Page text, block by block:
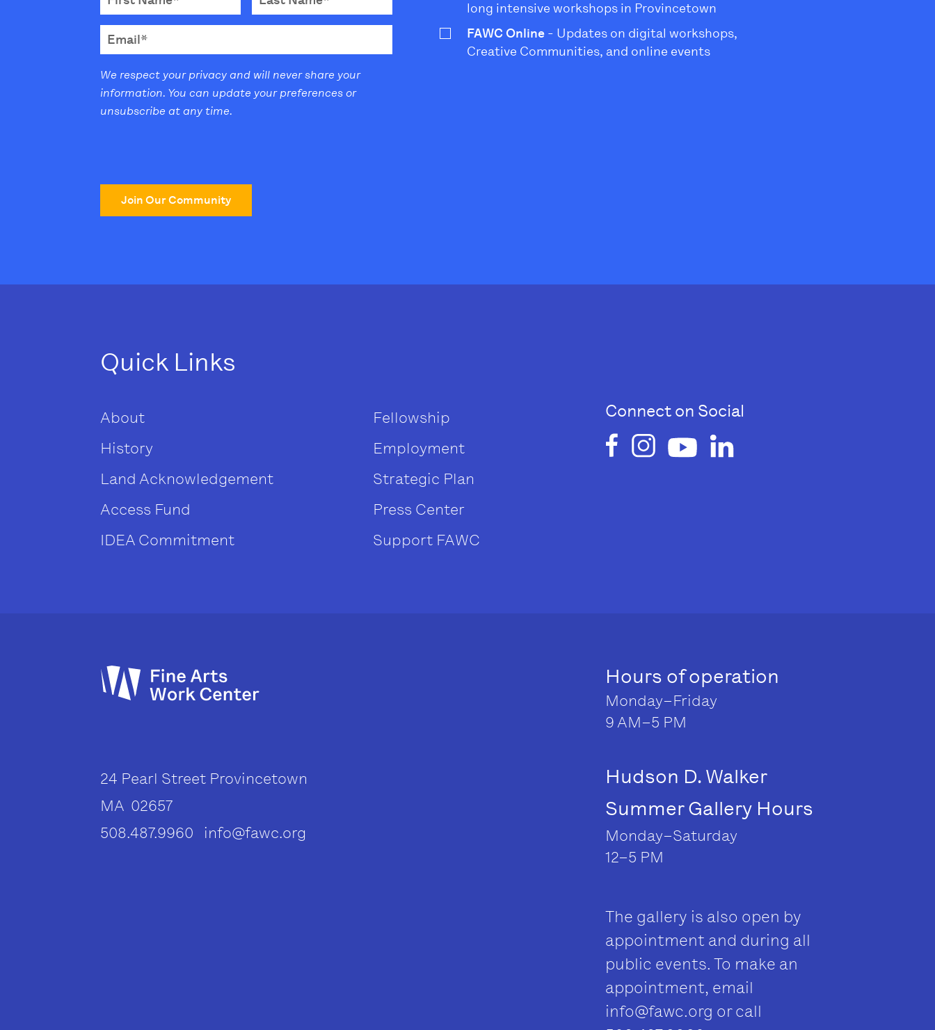
We respect your privacy and will never share your
information. You can update your preferences or
unsubscribe at any time.
long intensive workshops in Provincetown
FAWC Online- Updates on digital workshops,
Creative Communities, and online events
Join Our Community
Quick Links
About
History
Land Acknowledgement
Access Fund
IDEA Commitment
Fellowship
Employment
Strategic Plan
Press Center
Support FAWC
Connect on Social
24 Pearl Street Provincetown
MA 02657
508.487.9960 info@fawc.org
Hours of operation
Monday–Friday
9 AM–5 PM
Hudson D. Walker
Summer Gallery Hours
Monday–Saturday
12–5 PM
The gallery is also open by
appointment and during all
public events. To make an
appointment, email
info@fawc.org or call